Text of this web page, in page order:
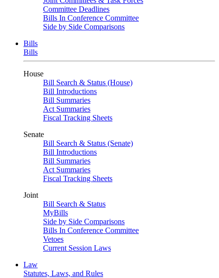
Committee Deadlines
Bills In Conference Committee
Side by Side Comparisons
Bills
Bills
House
Bill Search & Status (House)
Bill Introductions
Bill Summaries
Act Summaries
Fiscal Tracking Sheets
Senate
Bill Search & Status (Senate)
Bill Introductions
Bill Summaries
Act Summaries
Fiscal Tracking Sheets
Joint
Bill Search & Status
MyBills
Side by Side Comparisons
Bills In Conference Committee
Vetoes
Current Session Laws
Law
Statutes, Laws, and Rules